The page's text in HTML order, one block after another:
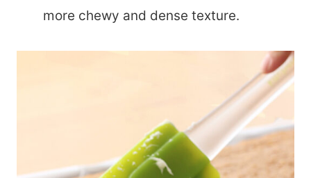
more chewy and dense texture.